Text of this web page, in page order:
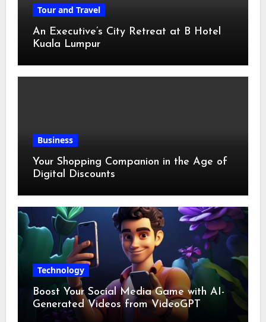
Tour and Travel
An Executive’s City Retreat at B Hotel
Kuala Lumpur
Business
Your Shopping Companion in the Age of
Digital Discounts
Technology
Boost Your Social Media Game with AI-
Generated Videos from VideoGPT